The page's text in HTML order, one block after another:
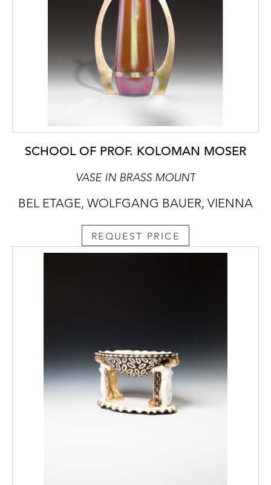
SCHOOL OF PROF. KOLOMAN MOSER
VASE IN BRASS MOUNT
BEL ETAGE, WOLFGANG BAUER, VIENNA
REQUEST PRICE